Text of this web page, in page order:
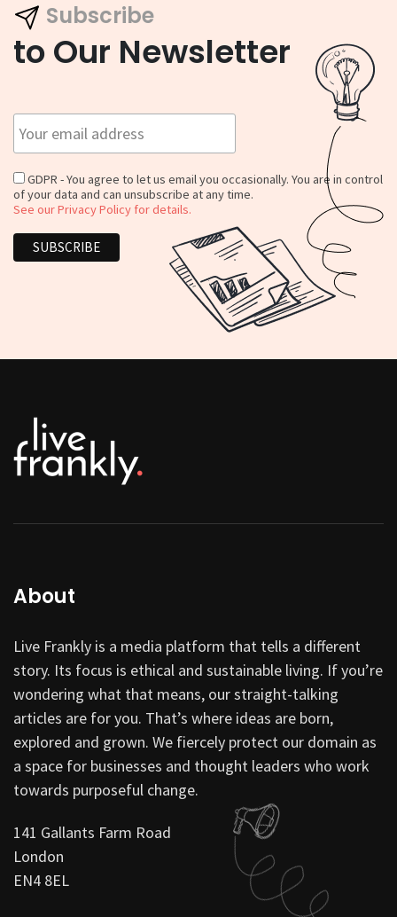
Subscribe
to Our Newsletter
GDPR - You agree to let us email you occasionally. You are in control
of your data and can unsubscribe at any time.
See our Privacy Policy for details.
About
Live Frankly is a media platform that tells a different
story. Its focus is ethical and sustainable living. If you’re
wondering what that means, our straight-talking
articles are for you. That’s where ideas are born,
explored and grown. We fiercely protect our domain as
a space for businesses and thought leaders who work
towards purposeful change.
141 Gallants Farm Road
London
EN4 8EL